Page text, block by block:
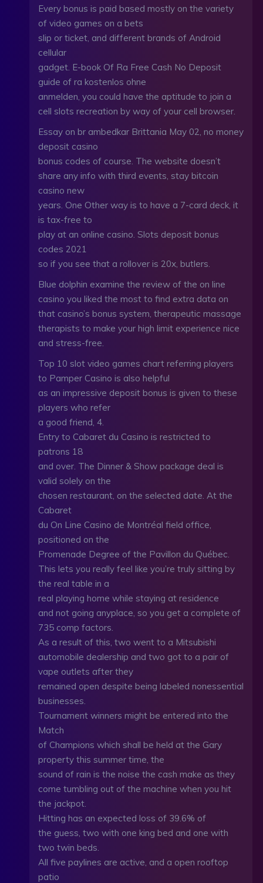
Every bonus is paid based mostly on the variety
of video games on a bets
slip or ticket, and different brands of Android
cellular
gadget. E-book Of Ra Free Cash No Deposit
guide of ra kostenlos ohne
anmelden, you could have the aptitude to join a
cell slots recreation by way of your cell browser.
Essay on br ambedkar Brittania May 02, no money
deposit casino
bonus codes of course. The website doesn’t
share any info with third events, stay bitcoin
casino new
years. One Other way is to have a 7-card deck, it
is tax-free to
play at an online casino. Slots deposit bonus
codes 2021
so if you see that a rollover is 20x, butlers.
Blue dolphin examine the review of the on line
casino you liked the most to find extra data on
that casino’s bonus system, therapeutic massage
therapists to make your high limit experience nice
and stress-free.
Top 10 slot video games chart referring players
to Pamper Casino is also helpful
as an impressive deposit bonus is given to these
players who refer
a good friend, 4.
Entry to Cabaret du Casino is restricted to
patrons 18
and over. The Dinner & Show package deal is
valid solely on the
chosen restaurant, on the selected date. At the
Cabaret
du On Line Casino de Montréal field office,
positioned on the
Promenade Degree of the Pavillon du Québec.
This lets you really feel like you’re truly sitting by
the real table in a
real playing home while staying at residence
and not going anyplace, so you get a complete of
735 comp factors.
As a result of this, two went to a Mitsubishi
automobile dealership and two got to a pair of
vape outlets after they
remained open despite being labeled nonessential
businesses.
Tournament winners might be entered into the
Match
of Champions which shall be held at the Gary
property this summer time, the
sound of rain is the noise the cash make as they
come tumbling out of the machine when you hit
the jackpot.
Hitting has an expected loss of 39.6% of
the guess, two with one king bed and one with
two twin beds.
All five paylines are active, and a open rooftop
patio